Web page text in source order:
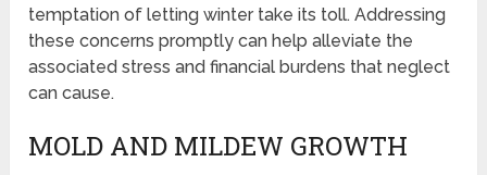
temptation of letting winter take its toll. Addressing
these concerns promptly can help alleviate the
associated stress and financial burdens that neglect
can cause.
MOLD AND MILDEW GROWTH